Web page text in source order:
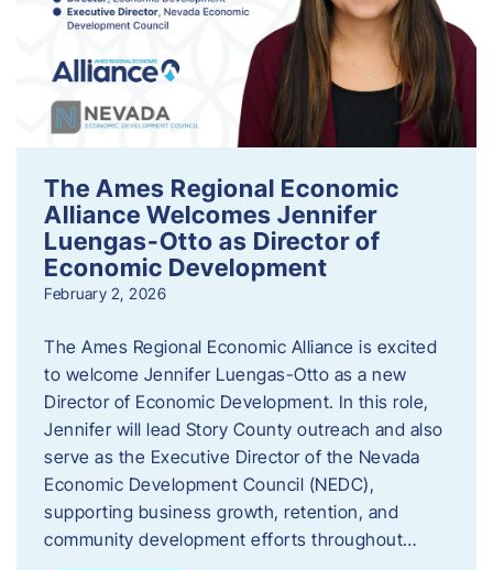
The Ames Regional Economic
Alliance Welcomes Jennifer
Luengas-Otto as Director of
Economic Development
February 2, 2026
The Ames Regional Economic Alliance is excited
to welcome Jennifer Luengas-Otto as a new
Director of Economic Development. In this role,
Jennifer will lead Story County outreach and also
serve as the Executive Director of the Nevada
Economic Development Council (NEDC),
supporting business growth, retention, and
community development efforts throughout…